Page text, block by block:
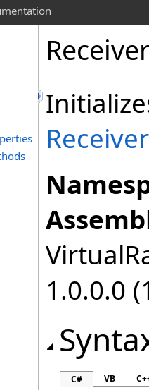
1.0.0.0
C# VB